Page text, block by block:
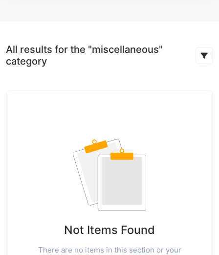
All results for the "miscellaneous"
category
Not Items Found
There are no items in this section or your